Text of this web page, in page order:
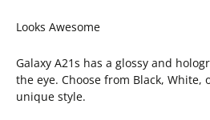
Looks Awesome
Galaxy A21s has a glossy and
the eye. Choose from Black, White,
unique style.